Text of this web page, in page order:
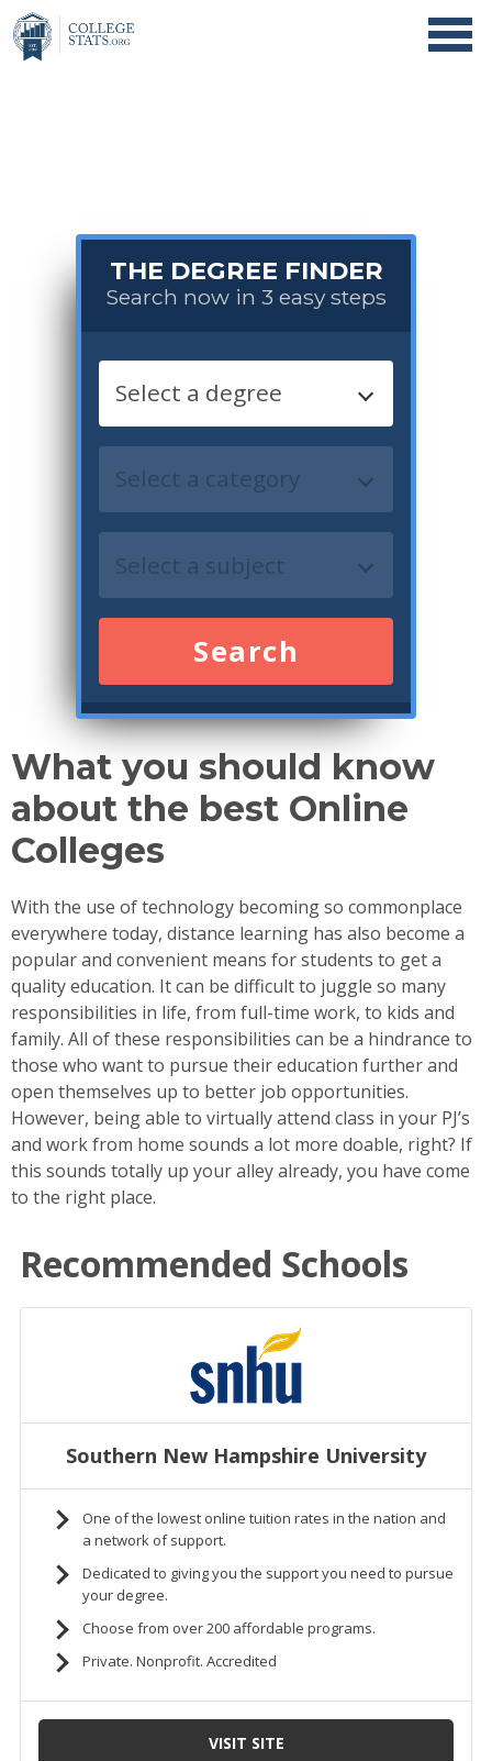
THE DEGREE FINDER
Search now in 3 easy steps
Search
What you should know
about the best Online
Colleges
With the use of technology becoming so commonplace
everywhere today, distance learning has also become a
popular and convenient means for students to get a
quality education. It can be difficult to juggle so many
responsibilities in life, from full-time work, to kids and
family. All of these responsibilities can be a hindrance to
those who want to pursue their education further and
open themselves up to better job opportunities.
However, being able to virtually attend class in your PJ’s
and work from home sounds a lot more doable, right? If
this sounds totally up your alley already, you have come
to the right place.